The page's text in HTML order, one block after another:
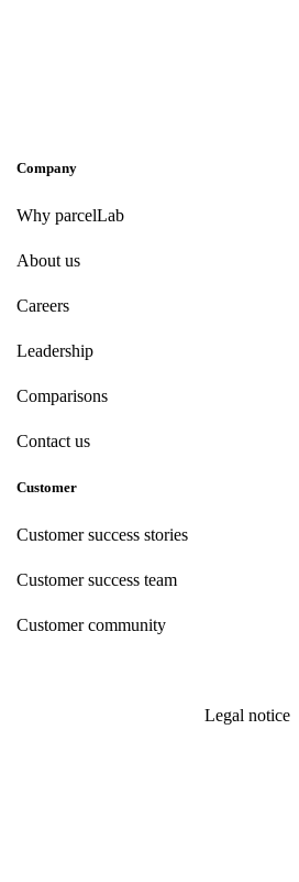
Company
Why parcelLab
About us
Careers
Leadership
Comparisons
Contact us
Customer
Customer success stories
Customer success team
Customer community
Legal notice